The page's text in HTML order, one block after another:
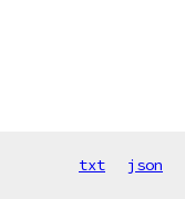
txt json